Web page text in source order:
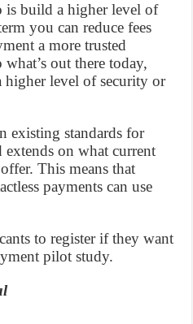
is build a higher level of
you can reduce fees
a more trusted
out there today,
higher level of security or
existing standards for
extends on what current
This means that
payments can use
to register if they want
pilot study.